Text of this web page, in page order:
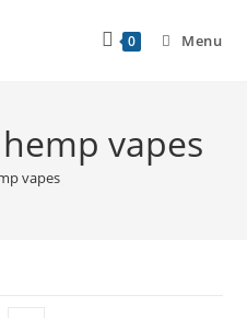
0 Menu
vapes
vapes